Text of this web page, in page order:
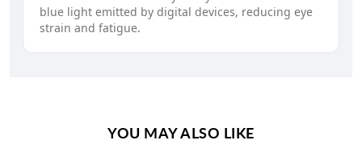
blue light emitted by digital devices, reducing eye
strain and fatigue.
YOU MAY ALSO LIKE